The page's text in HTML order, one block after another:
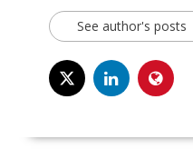
See author's posts